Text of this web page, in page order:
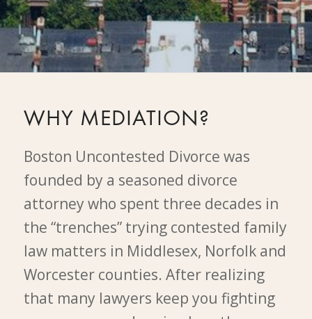
WHY MEDIATION?
Boston Uncontested Divorce was
founded by a seasoned divorce
attorney who spent three decades in
the “trenches” trying contested family
law matters in Middlesex, Norfolk and
Worcester counties. After realizing
that many lawyers keep you fighting